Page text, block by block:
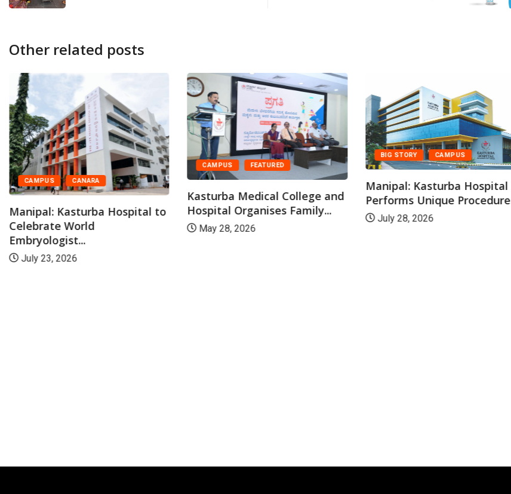
Other related posts
CAMPUS CANARA
Manipal: Kasturba Hospital to
Celebrate World
Embryologist...
July 23, 2026
CAMPUS FEATURED
Kasturba Medical College and
Hospital Organises Family...
May 28, 2026
BIG STORY CAMPUS
Manipal: Kasturba Hospital
Performs Unique Procedure
July 28, 2026